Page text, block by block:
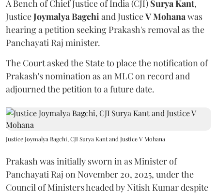
A Bench of Chief Justice of India (CJI) Surya Kant,
JusticeJoymalya Bagchi and JusticeV Mohana was
hearing a petition seeking Prakash's removal as the
Panchayati Raj minister.
The Court asked the State to place the notification of
Prakash's nomination as an MLC on record and
adjourned the petition to a future date.
Justice Joymalya Bagchi, CJI Surya Kant and Justice V Mohana
Prakash was initially sworn in as Minister of
Panchayati Raj on November 20, 2025, under the
Council of Ministers headed by Nitish Kumar despite